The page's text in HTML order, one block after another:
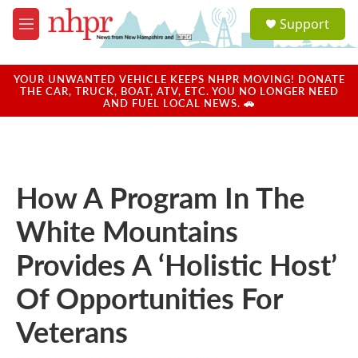
Skip to main content
M
e
u
a
u
Support
YOUR UNWANTED VEHICLE KEEPS NHPR MOVING! DONATE
THE CAR, TRUCK, BOAT, ATV, ETC. YOU NO LONGER NEED
AND FUEL LOCAL NEWS. 🚗
How A Program In The
White Mountains
Provides A ‘Holistic Host’
Of Opportunities For
Veterans